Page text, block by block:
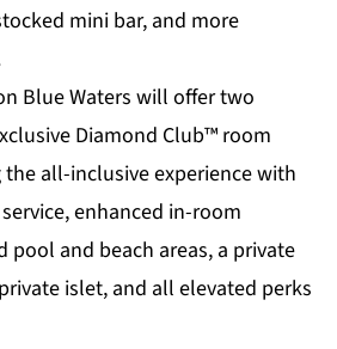
mini bar, and more
Blue Waters will offer two
Diamond Club™ room
all-inclusive experience with
enhanced in-room
pool and beach areas, a private
islet, and all elevated perks